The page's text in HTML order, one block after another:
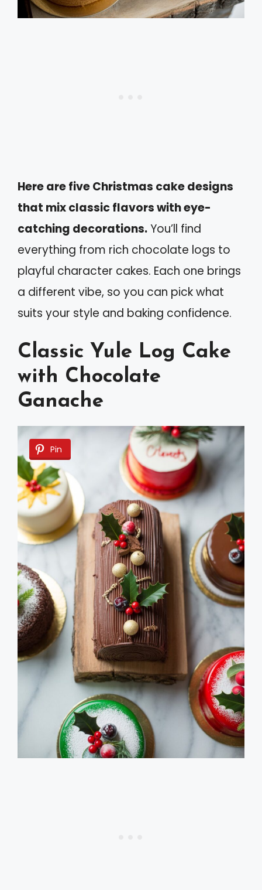
Here are five Christmas cake designs
that mix classic flavors with eye-
catching decorations.You’ll find
everything from rich chocolate logs to
playful character cakes. Each one brings
a different vibe, so you can pick what
suits your style and baking confidence.
Classic Yule Log Cake
with Chocolate
Ganache
Pin